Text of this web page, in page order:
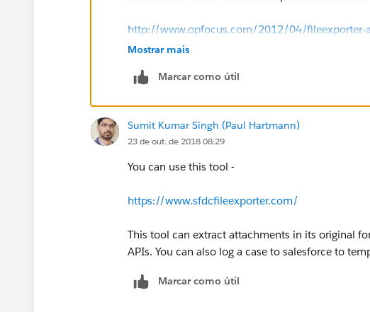
http://www.opfocus.com/2012/04/fileexporter-
Mostrar mais
Marcar como útil
Sumit Kumar Singh (Paul Hartmann)
23 de out. de 2018 08:29
You can use this tool -
https://www.sfdcfileexporter.com/
This tool can extract attachments in its original
APIs. You can also log a case to salesforce to
Marcar como útil